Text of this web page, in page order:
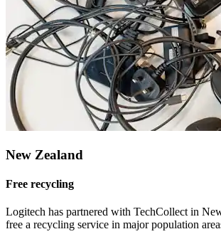
New Zealand
Free recycling
Logitech has partnered with TechCollect in
free a recycling service in major population